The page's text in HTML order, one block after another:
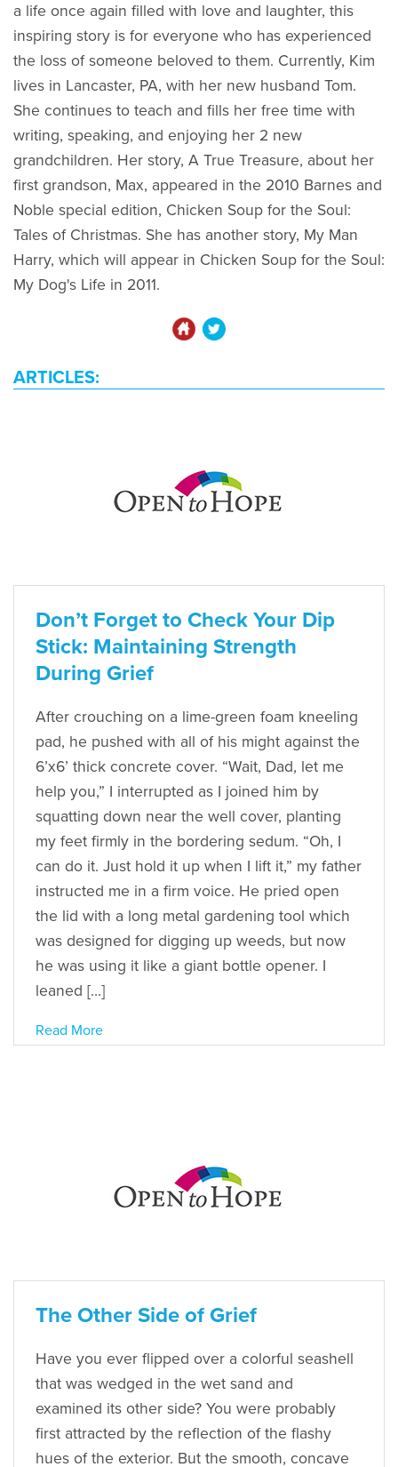
a life once again filled with love and laughter, this
inspiring story is for everyone who has experienced
the loss of someone beloved to them. Currently, Kim
lives in Lancaster, PA, with her new husband Tom.
She continues to teach and fills her free time with
writing, speaking, and enjoying her 2 new
grandchildren. Her story, A True Treasure, about her
first grandson, Max, appeared in the 2010 Barnes and
Noble special edition, Chicken Soup for the Soul:
Tales of Christmas. She has another story, My Man
Harry, which will appear in Chicken Soup for the Soul:
My Dog's Life in 2011.
ARTICLES:
Don’t Forget to Check Your Dip
Stick: Maintaining Strength
During Grief
After crouching on a lime-green foam kneeling
pad, he pushed with all of his might against the
6’x6’ thick concrete cover. “Wait, Dad, let me
help you,” I interrupted as I joined him by
squatting down near the well cover, planting
my feet firmly in the bordering sedum. “Oh, I
can do it. Just hold it up when I lift it,” my father
instructed me in a firm voice. He pried open
the lid with a long metal gardening tool which
was designed for digging up weeds, but now
he was using it like a giant bottle opener. I
leaned […]
Read More
The Other Side of Grief
Have you ever flipped over a colorful seashell
that was wedged in the wet sand and
examined its other side? You were probably
first attracted by the reflection of the flashy
hues of the exterior. But the smooth, concave